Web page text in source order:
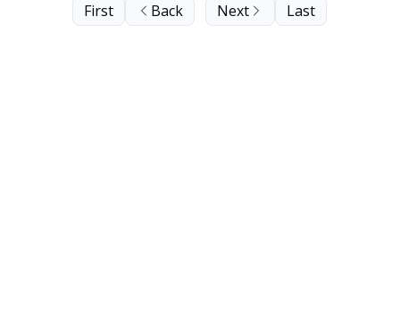
First Back Next Last